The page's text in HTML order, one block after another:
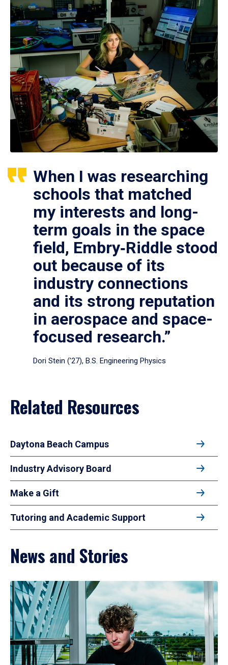
When I was researching
schools that matched
my interests and long-
term goals in the space
field, Embry‑Riddle stood
out because of its
industry connections
and its strong reputation
in aerospace and space-
focused research.”
Dori Stein (’27), B.S. Engineering Physics
Related Resources
Daytona Beach Campus
Industry Advisory Board
Make a Gift
Tutoring and Academic Support
News and Stories